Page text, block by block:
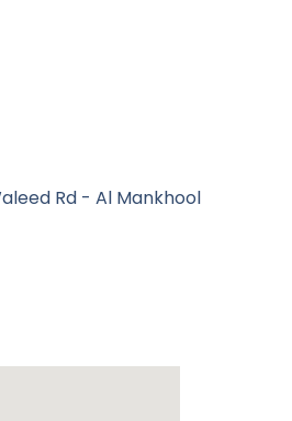
Rd - Al Mankhool